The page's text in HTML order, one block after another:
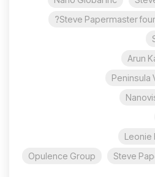
Steve Papermaster
Arun
Peninsula
Leonie
Steve
Opulence Group